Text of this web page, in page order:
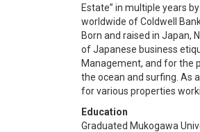
Estate” in multiple years
worldwide of Coldwell
Born and raised in Japan,
of Japanese business
Management, and for the
the ocean and surfing. As
for various properties
Education
Graduated Mukogawa